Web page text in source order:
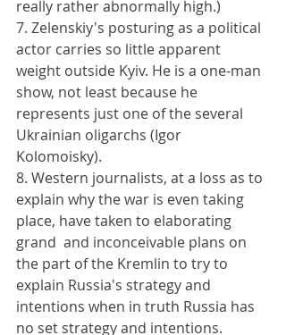
really rather abnormally high.)
7. Zelenskiy's posturing as a political
actor carries so little apparent
weight outside Kyiv. He is a one-man
show, not least because he
represents just one of the several
Ukrainian oligarchs (Igor
Kolomoisky).
8. Western journalists, at a loss as to
explain why the war is even taking
place, have taken to elaborating
grand  and inconceivable plans on
the part of the Kremlin to try to
explain Russia's strategy and
intentions when in truth Russia has
no set strategy and intentions.